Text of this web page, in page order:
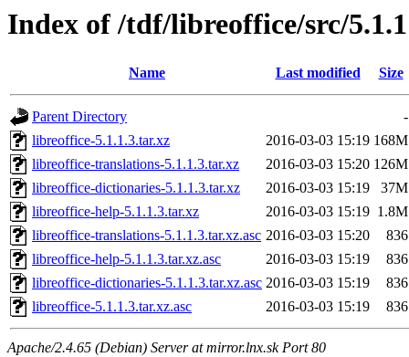
Index of /tdf/libreoffice/src/5.1.1
Name Last modified Size
Parent Directory
-
libreoffice-5.1.1.3.tar.xz
2016-03-03 15:19 168M
libreoffice-translations-5.1.1.3.tar.xz
2016-03-03 15:20 126M
libreoffice-dictionaries-5.1.1.3.tar.xz
2016-03-03 15:19
37M
libreoffice-help-5.1.1.3.tar.xz
2016-03-03 15:19 1.8M
libreoffice-translations-5.1.1.3.tar.xz.asc 2016-03-03 15:20
836
libreoffice-help-5.1.1.3.tar.xz.asc
2016-03-03 15:19
836
libreoffice-dictionaries-5.1.1.3.tar.xz.asc 2016-03-03 15:19
836
libreoffice-5.1.1.3.tar.xz.asc
2016-03-03 15:19 836
Apache/2.4.65 (Debian) Server at mirror.lnx.sk Port 80